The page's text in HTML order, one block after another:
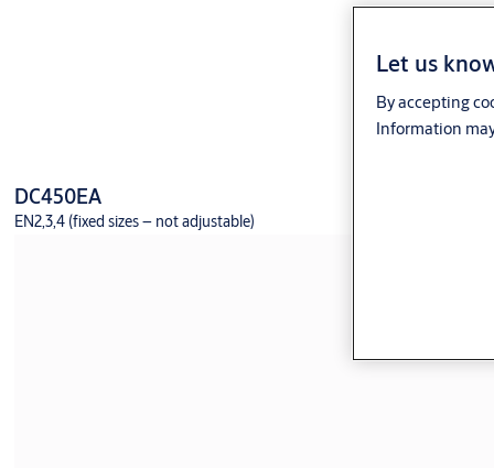
DC450EA
EN2,3,4 (fixed sizes – not adjustable)
Let us
By accepting
Information